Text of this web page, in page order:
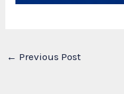
← Previous Post